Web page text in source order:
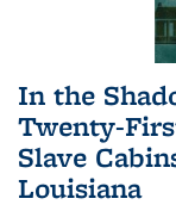
In the
Twenty-
Slave
Louisiana